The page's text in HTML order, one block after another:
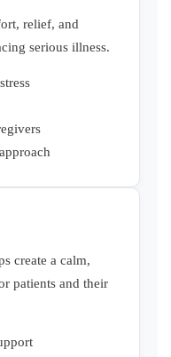
relief, and
serious illness.
create a calm,
patients and their